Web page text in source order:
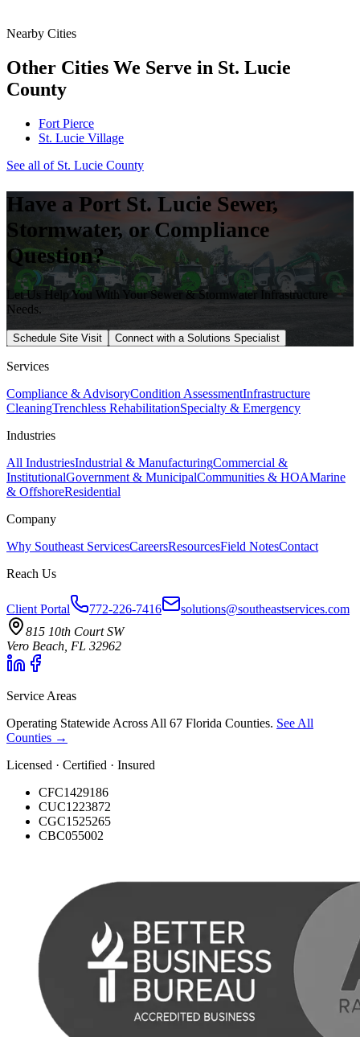
Nearby Cities
Other Cities We Serve in St. Lucie
County
Fort Pierce
St. Lucie Village
See all of St. Lucie County
Have a Port St. Lucie Sewer,
Stormwater, or Compliance
Question?
Let Us Help You With Your Sewer & Stormwater Infrastructure
Needs.
Schedule Site Visit Connect with a Solutions Specialist
Services
Compliance & AdvisoryCondition AssessmentInfrastructure
CleaningTrenchless RehabilitationSpecialty & Emergency
Industries
All IndustriesIndustrial & ManufacturingCommercial &
InstitutionalGovernment & MunicipalCommunities & HOAMarine
& OffshoreResidential
Company
Why Southeast ServicesCareersResourcesField NotesContact
Reach Us
Client Portal 772-226-7416
solutions@southeastservices.com
815 10th Court SW
Vero Beach, FL 32962
Service Areas
Operating Statewide Across All 67 Florida Counties. See All
Counties →
Licensed · Certified · Insured
CFC1429186
CUC1223872
CGC1525265
CBC055002